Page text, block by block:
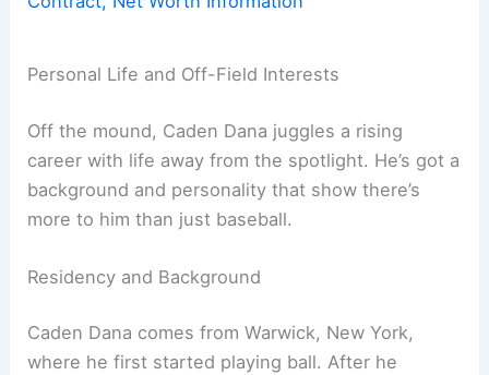
Personal Life and Off-Field Interests
Off the mound, Caden Dana juggles a rising
career with life away from the spotlight. He’s got a
background and personality that show there’s
more to him than just baseball.
Residency and Background
Caden Dana comes from Warwick, New York,
where he first started playing ball. After he